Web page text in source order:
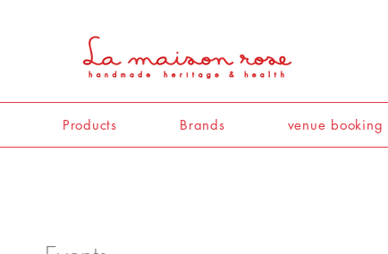
Products Brands venue booking